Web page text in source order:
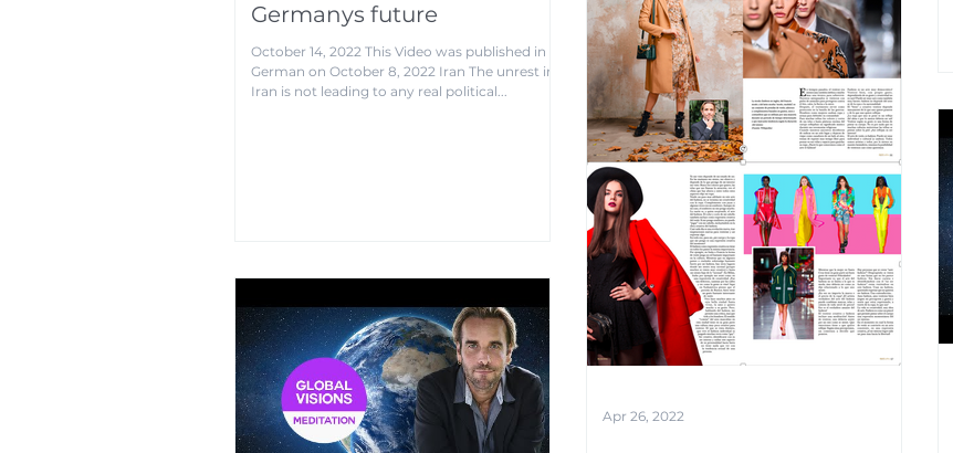
Germanys future
October 14, 2022 This Video was published in
German on October 8, 2022 Iran The unrest in
Iran is not leading to any real political...
Apr 26, 2022